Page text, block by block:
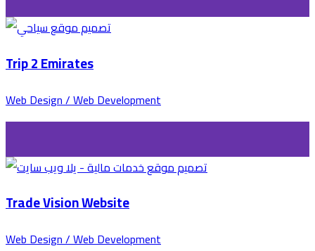
Trip 2 Emirates
Web Design / Web Development
Trade Vision Website
Web Design / Web Development